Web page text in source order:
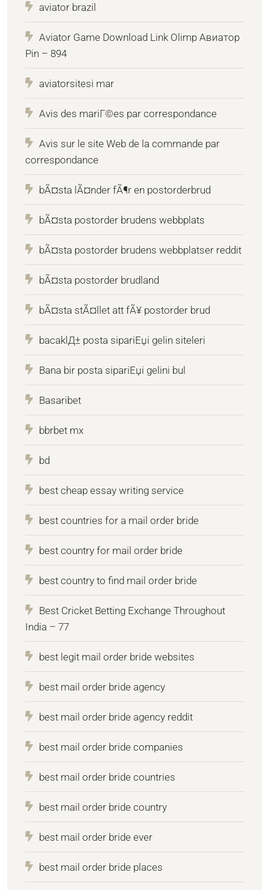
aviator brazil
Aviator Game Download Link Olimp Авиатор
Pin – 894
aviatorsitesi mar
Avis des mariГ©es par correspondance
Avis sur le site Web de la commande par
correspondance
bÃ¤sta lÃ¤nder fÃ¶r en postorderbrud
bÃ¤sta postorder brudens webbplats
bÃ¤sta postorder brudens webbplatser reddit
bÃ¤sta postorder brudland
bÃ¤sta stÃ¤llet att fÃ¥ postorder brud
bacaklД± posta sipariЕџi gelin siteleri
Bana bir posta sipariЕџi gelini bul
Basaribet
bbrbet mx
bd
best cheap essay writing service
best countries for a mail order bride
best country for mail order bride
best country to find mail order bride
Best Cricket Betting Exchange Throughout
India – 77
best legit mail order bride websites
best mail order bride agency
best mail order bride agency reddit
best mail order bride companies
best mail order bride countries
best mail order bride country
best mail order bride ever
best mail order bride places